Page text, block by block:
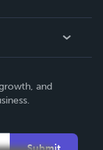
and